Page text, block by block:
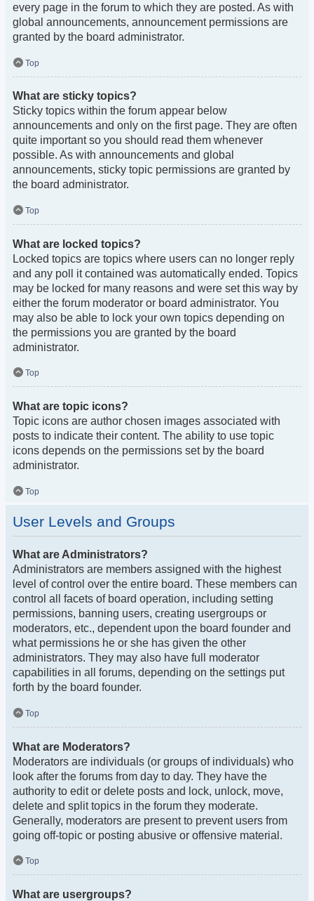
every page in the forum to which they are posted. As with
global announcements, announcement permissions are
granted by the board administrator.
Top
What are sticky topics?
Sticky topics within the forum appear below
announcements and only on the first page. They are often
quite important so you should read them whenever
possible. As with announcements and global
announcements, sticky topic permissions are granted by
the board administrator.
Top
What are locked topics?
Locked topics are topics where users can no longer reply
and any poll it contained was automatically ended. Topics
may be locked for many reasons and were set this way by
either the forum moderator or board administrator. You
may also be able to lock your own topics depending on
the permissions you are granted by the board
administrator.
Top
What are topic icons?
Topic icons are author chosen images associated with
posts to indicate their content. The ability to use topic
icons depends on the permissions set by the board
administrator.
Top
User Levels and Groups
What are Administrators?
Administrators are members assigned with the highest
level of control over the entire board. These members can
control all facets of board operation, including setting
permissions, banning users, creating usergroups or
moderators, etc., dependent upon the board founder and
what permissions he or she has given the other
administrators. They may also have full moderator
capabilities in all forums, depending on the settings put
forth by the board founder.
Top
What are Moderators?
Moderators are individuals (or groups of individuals) who
look after the forums from day to day. They have the
authority to edit or delete posts and lock, unlock, move,
delete and split topics in the forum they moderate.
Generally, moderators are present to prevent users from
going off-topic or posting abusive or offensive material.
Top
What are usergroups?